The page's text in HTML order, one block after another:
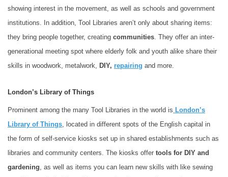
showing interest in the movement, as well as schools and government
institutions. In addition, Tool Libraries aren’t only about sharing items:
they bring people together, creating communities. They offer an inter-
generational meeting spot where elderly folk and youth alike share their
skills in woodwork, metalwork, DIY, repairing and more.
London’s Library of Things
Prominent among the many Tool Libraries in the world is London’s
Library of Things, located in different spots of the English capital in
the form of self-service kiosks set up in shared establishments such as
libraries and community centers. The kiosks offer tools for DIY and
gardening, as well as items you can learn new skills with like sewing